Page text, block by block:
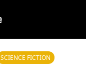
SCIENCE FICTION